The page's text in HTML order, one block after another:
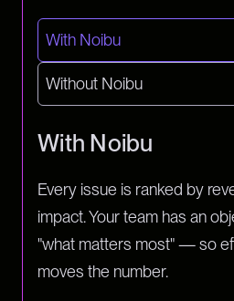
With Noibu
Without Noibu
With Noibu
Every issue is ranked by
impact. Your team has an
"what matters most" — so
moves the number.